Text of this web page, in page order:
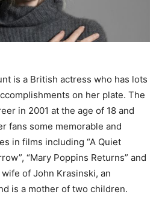
is a British actress who has lots
on her plate. The
in 2001 at the age of 18 and
fans some memorable and
in films including “A Quiet
“Mary Poppins Returns” and
of John Krasinski, an
is a mother of two children.